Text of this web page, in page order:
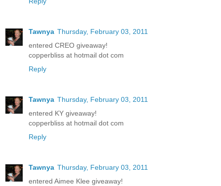
Tawnya Thursday, February 03, 2011
entered CREO giveaway!
copperbliss at hotmail dot com
Reply
Tawnya Thursday, February 03, 2011
entered KY giveaway!
copperbliss at hotmail dot com
Reply
Tawnya Thursday, February 03, 2011
entered Aimee Klee giveaway!